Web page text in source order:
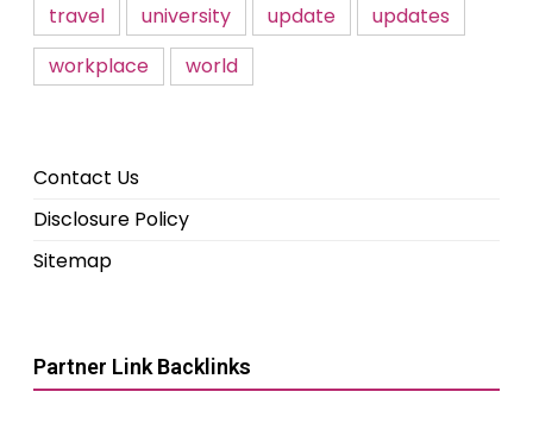
travel
university update
updates
workplace
world
Contact Us
Disclosure Policy
Sitemap
Partner Link Backlinks